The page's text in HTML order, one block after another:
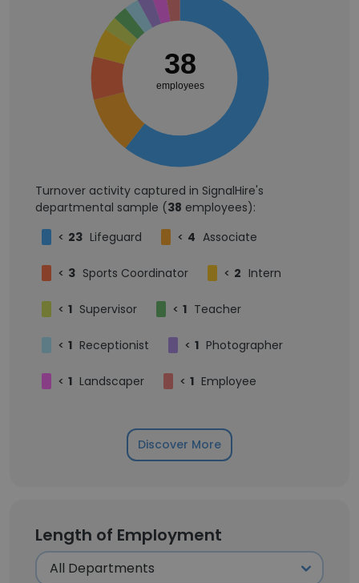
38
employees
Turnover activity captured in SignalHire's
departmental sample (38 employees):
< 23 Lifeguard < 4 Associate
< 3 Sports Coordinator < 2 Intern
< 1 Supervisor < 1 Teacher
< 1 Receptionist < 1 Photographer
< 1 Landscaper < 1 Employee
Discover More
Length of Employment